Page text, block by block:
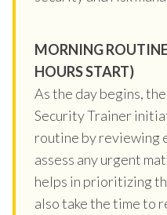
MORNING
HOURS START)
As the day begins,
Security Trainer
routine by reviewing
assess any urgent
helps in prioritizing
also take the time to